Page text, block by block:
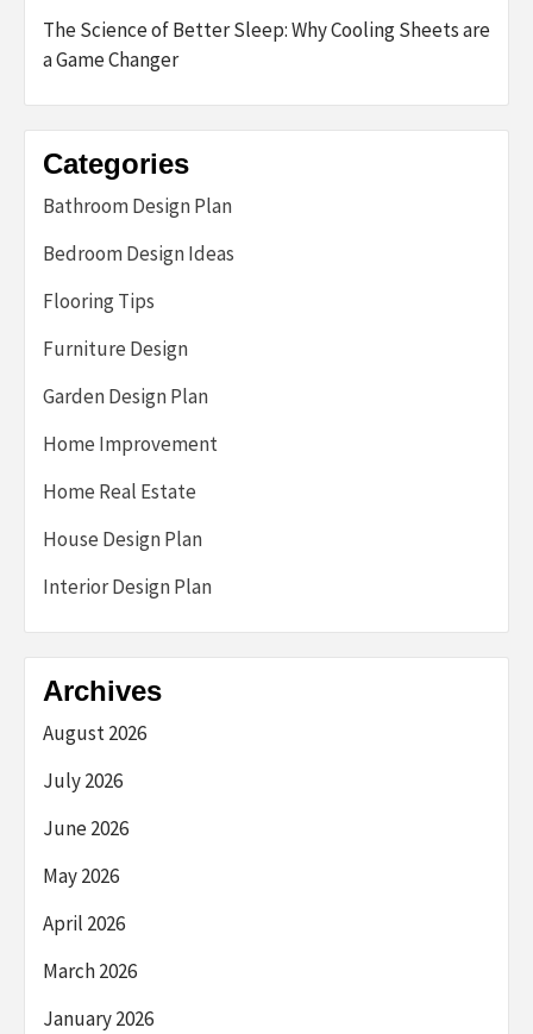
The Science of Better Sleep: Why Cooling Sheets are
a Game Changer
Categories
Bathroom Design Plan
Bedroom Design Ideas
Flooring Tips
Furniture Design
Garden Design Plan
Home Improvement
Home Real Estate
House Design Plan
Interior Design Plan
Archives
August 2026
July 2026
June 2026
May 2026
April 2026
March 2026
January 2026